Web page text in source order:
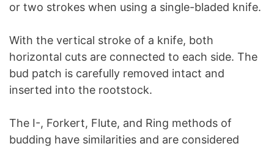
or two strokes when using a single-bladed knife.
With the vertical stroke of a knife, both
horizontal cuts are connected to each side. The
bud patch is carefully removed intact and
inserted into the rootstock.
The I-, Forkert, Flute, and Ring methods of
budding have similarities and are considered